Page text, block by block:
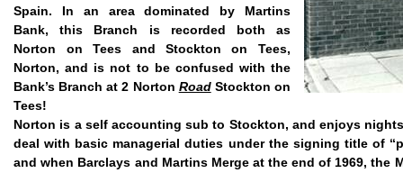
Spain. In an area dominated by Martins
Bank, this Branch is recorded both as
Norton on Tees and Stockton on Tees,
Norton, and is not to be confused with the
Bank’s Branch at 2 Norton Road Stockton on
Tees!
Norton is a self accounting sub to Stockton, and enjoys
deal with basic managerial duties under the signing title of
and when Barclays and Martins Merge at the end of 1969,